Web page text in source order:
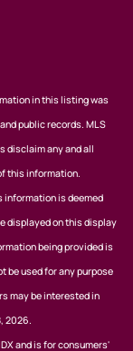
in this listing was
public records. MLS
disclaim any and all
this information.
information is deemed
displayed on this display
being provided is
be used for any purpose
may be interested in
2026.
and is for consumers'